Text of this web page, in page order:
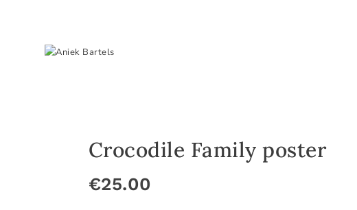
Crocodile Family poster
€25.00